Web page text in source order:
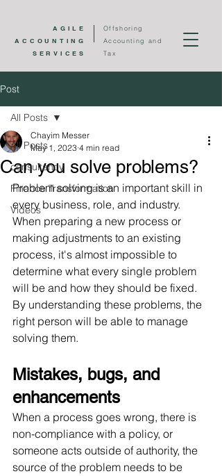
AGILE
ACCOUNTING
SERVICES
Offshoring
Accounting and
Tax
Post
All Posts
consultancy
Finance Transformation
Videos
All Posts
Can you solve problems?
Chayim Messer
May 1, 2023 4 min read
Problem solving is an important skill in
every business, role, and industry.
When preparing a new process or
making adjustments to an existing
process, it's almost impossible to
determine what every single problem
will be and how they should be fixed.
By understanding these problems, the
right person will be able to manage
solving them.
Mistakes, bugs, and
enhancements
When a process goes wrong, there is
non-compliance with a policy, or
someone acts outside of authority, the
source of the problem needs to be